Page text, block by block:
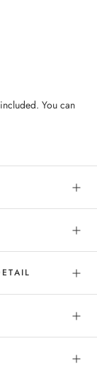
You can